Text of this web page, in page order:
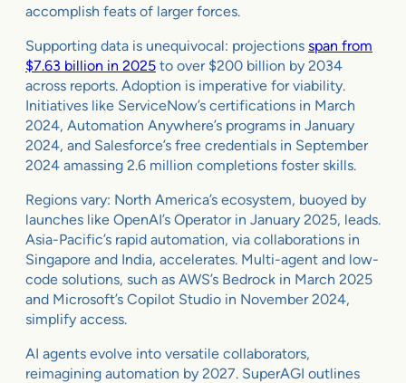
accomplish feats of larger forces.
Supporting data is unequivocal: projections span from
$7.63 billion in 2025 to over $200 billion by 2034
across reports. Adoption is imperative for viability.
Initiatives like ServiceNow’s certifications in March
2024, Automation Anywhere’s programs in January
2024, and Salesforce’s free credentials in September
2024 amassing 2.6 million completions foster skills.
Regions vary: North America’s ecosystem, buoyed by
launches like OpenAI’s Operator in January 2025, leads.
Asia-Pacific’s rapid automation, via collaborations in
Singapore and India, accelerates. Multi-agent and low-
code solutions, such as AWS’s Bedrock in March 2025
and Microsoft’s Copilot Studio in November 2024,
simplify access.
AI agents evolve into versatile collaborators,
reimagining automation by 2027. SuperAGI outlines